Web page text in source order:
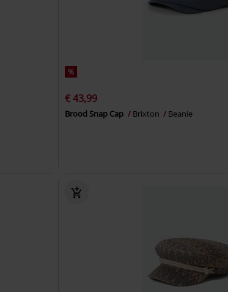
%
€ 43,99
Brood Snap Cap Brixton Beanie